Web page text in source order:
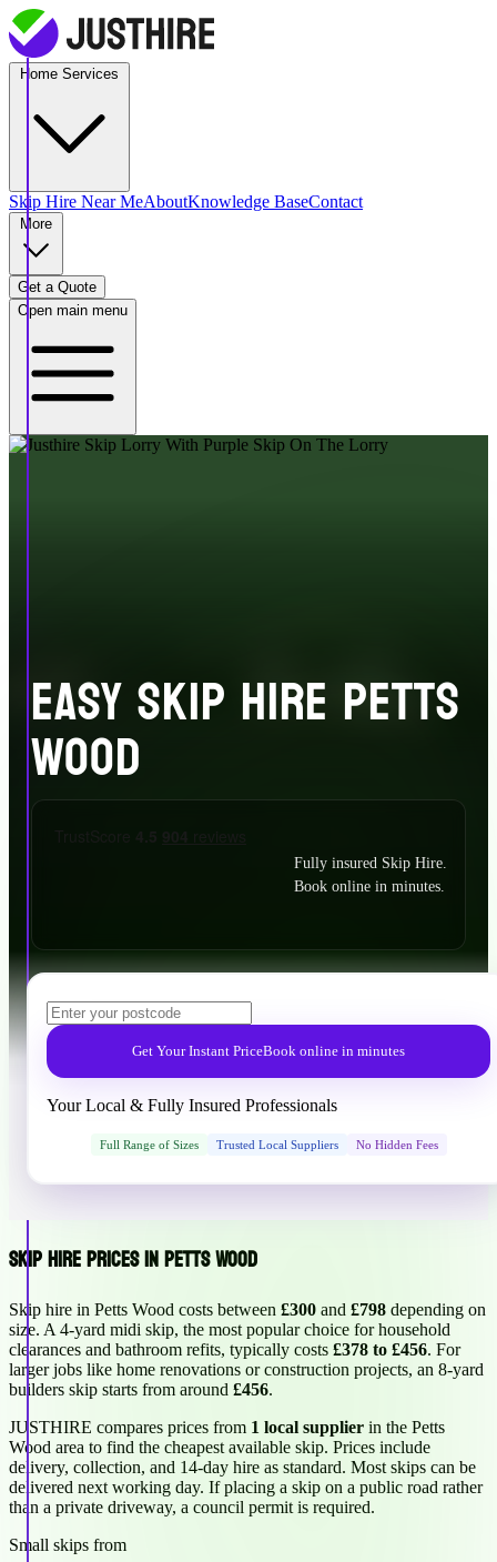
Skip Hire Near MeAboutKnowledge BaseContact
Get a Quote
Open main menu
EASY SKIP HIRE PETTS
WOOD
Fully insured Skip Hire.
Book online in minutes.
Get Your Instant PriceBook online in minutes
Your Local & Fully Insured Professionals
Full Range of Sizes Trusted Local Suppliers No Hidden Fees
Skip Hire Prices in Petts Wood
Skip hire in Petts Wood costs between £300 and £798 depending on
size. A 4-yard midi skip, the most popular choice for household
clearances and bathroom refits, typically costs £378 to £456. For
larger jobs like home renovations or construction projects, an 8-yard
builders skip starts from around £456.
JUSTHIRE compares prices from 1 local supplier in the Petts
Wood area to find the cheapest available skip. Prices include
delivery, collection, and 14-day hire as standard. Most skips can be
delivered next working day. If placing a skip on a public road rather
than a private driveway, a council permit is required.
Small skips from